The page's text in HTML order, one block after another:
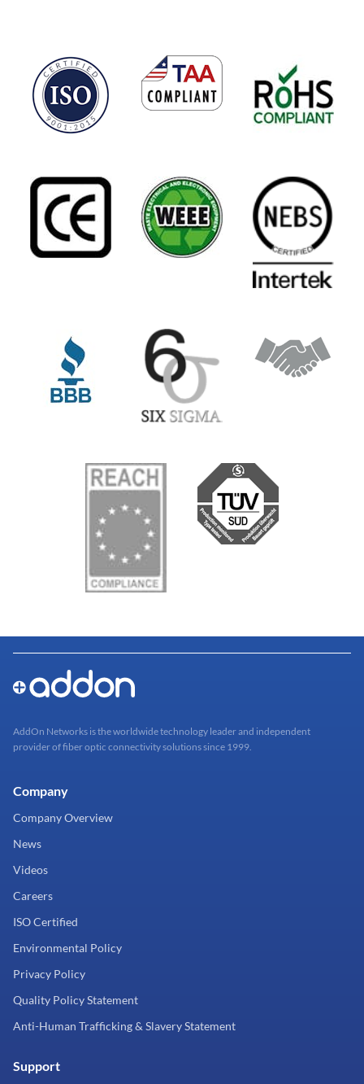
AddOn Networks is the worldwide technology leader and independent
provider of fiber optic connectivity solutions since 1999.
Company
Company Overview
News
Videos
Careers
ISO Certified
Environmental Policy
Privacy Policy
Quality Policy Statement
Anti-Human Trafficking & Slavery Statement
Support